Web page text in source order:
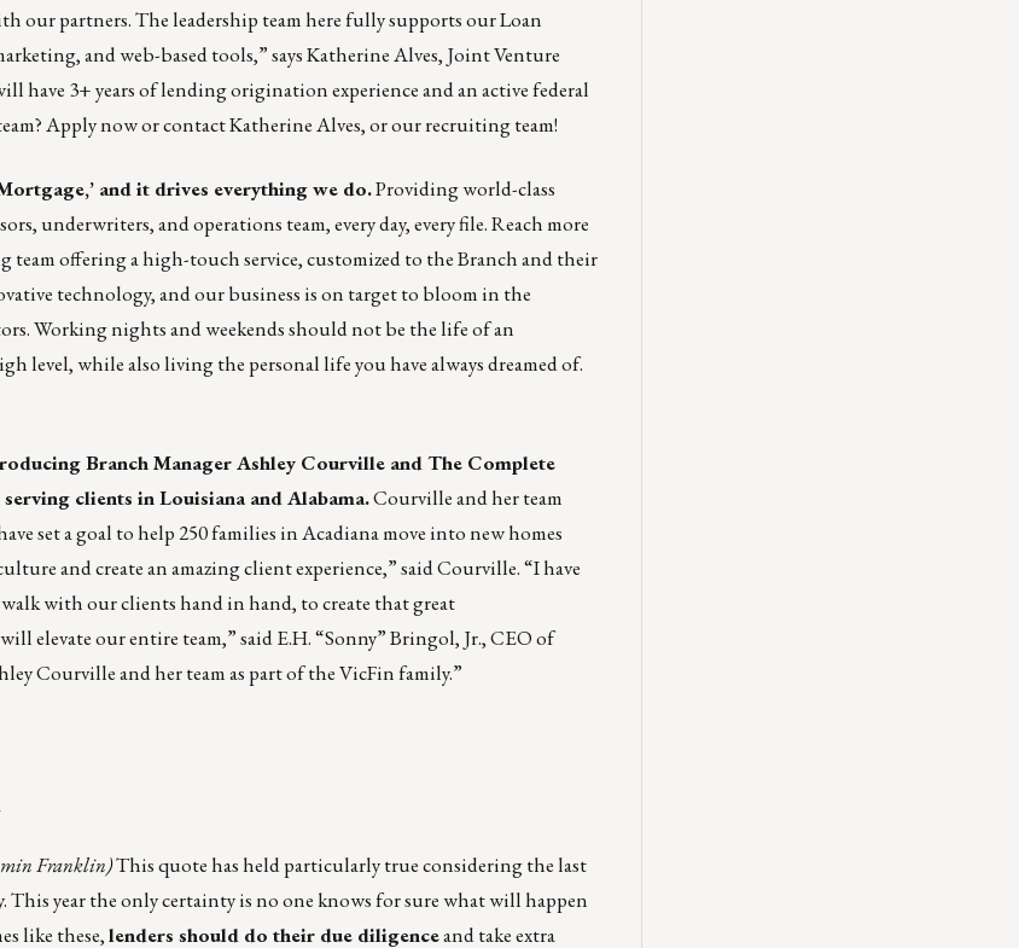
partners. The leadership team here fully supports our Loan
and web-based tools,” says Katherine Alves, Joint Venture
have 3+ years of lending origination experience and an active federal
Apply nowor contactKatherine Alves, or ourrecruiting team!
and it drives everything we do.Providing world-class
underwriters, and operations team, every day, every file. Reach more
offering a high-touch service, customized to the Branch and their
technology, and our business is on target to bloom in the
Working nights and weekends should not be the life of an
level, while also living the personal life you have always dreamed of.
Branch Manager Ashley Courville and The Complete
clients in Louisiana and Alabama.Courville and her team
set a goal to help 250 families in Acadiana move into new homes
and create an amazing client experience,” said Courville. “I have
with our clients hand in hand, to create that great
elevate our entire team,” said E.H. “Sonny” Bringol, Jr., CEO of
Courville and her team as part of the VicFin family.”
Franklin)This quote has held particularly true considering the last
This year the only certainty is no one knows for sure what will happen
like these,lenders should do their due diligenceand take extra